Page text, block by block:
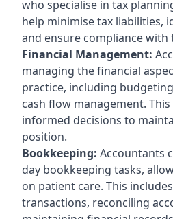
who specialise in tax
help minimise tax liabilities,
and ensure compliance with
Financial Management:
managing the financial
practice, including
cash flow management.
informed decisions to
position.
Bookkeeping: Accountants
day bookkeeping tasks,
on patient care. This
transactions, reconciling